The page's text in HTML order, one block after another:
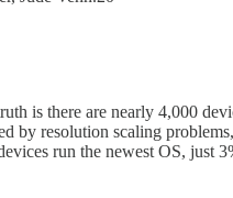
is there are nearly 4,000
by resolution scaling
run the newest OS, just